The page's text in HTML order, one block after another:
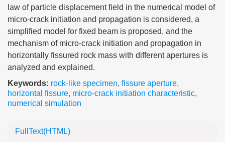
law of particle displacement field in the numerical model of
micro-crack initiation and propagation is considered, a
simplified model for fixed beam is proposed, and the
mechanism of micro-crack initiation and propagation in
horizontally fissured rock mass with different apertures is
analyzed and explained.
Keywords: rock-like specimen, fissure aperture,
horizontal fissure, micro-crack initiation characteristic,
numerical simulation
FullText(HTML)